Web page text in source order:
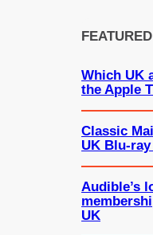
FEATURED
Which UK
the Apple
Classic
UK Blu-
Audible’s
UK